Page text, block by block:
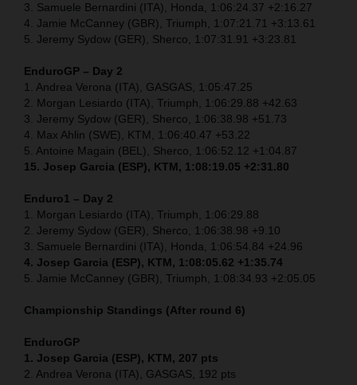
3. Samuele Bernardini (ITA), Honda, 1:06:24.37 +2:16.27
4. Jamie McCanney (GBR), Triumph, 1:07:21.71 +3:13.61
5. Jeremy Sydow (GER), Sherco, 1:07:31.91 +3:23.81
EnduroGP – Day 2
1. Andrea Verona (ITA), GASGAS, 1:05:47.25
2. Morgan Lesiardo (ITA), Triumph, 1:06:29.88 +42.63
3. Jeremy Sydow (GER), Sherco, 1:06:38.98 +51.73
4. Max Ahlin (SWE), KTM, 1:06:40.47 +53.22
5. Antoine Magain (BEL), Sherco, 1:06:52.12 +1:04.87
15. Josep Garcia (ESP), KTM, 1:08:19.05 +2:31.80
Enduro1 – Day 2
1. Morgan Lesiardo (ITA), Triumph, 1:06:29.88
2. Jeremy Sydow (GER), Sherco, 1:06:38.98 +9.10
3. Samuele Bernardini (ITA), Honda, 1:06:54.84 +24.96
4. Josep Garcia (ESP), KTM, 1:08:05.62 +1:35.74
5. Jamie McCanney (GBR), Triumph, 1:08:34.93 +2:05.05
Championship Standings (After round 6)
EnduroGP
1. Josep Garcia (ESP), KTM, 207 pts
2. Andrea Verona (ITA), GASGAS, 192 pts